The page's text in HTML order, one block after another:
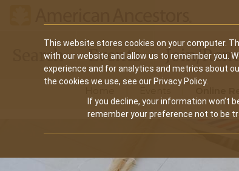
This website stores cookies on your computer.
with our website and allow us to remember you.
experience and for analytics and metrics about
the cookies we use, see our Privacy Policy.
If you decline, your information won’t
remember your preference not to be
Main
navigation
Search Events Join/
Online